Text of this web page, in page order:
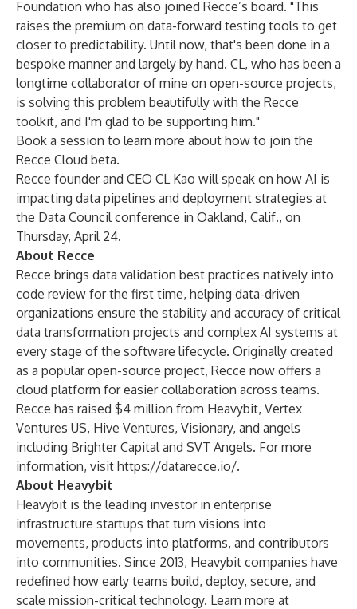
Foundation who has also joined Recce’s board. "This
raises the premium on data-forward testing tools to get
closer to predictability. Until now, that's been done in a
bespoke manner and largely by hand. CL, who has been a
longtime collaborator of mine on open-source projects,
is solving this problem beautifully with the Recce
toolkit, and I'm glad to be supporting him."
Book a session to learn more about how to join the
Recce Cloud beta.
Recce founder and CEO CL Kao will speak on how AI is
impacting data pipelines and deployment strategies at
the Data Council conference in Oakland, Calif., on
Thursday, April 24.
About Recce
Recce brings data validation best practices natively into
code review for the first time, helping data-driven
organizations ensure the stability and accuracy of critical
data transformation projects and complex AI systems at
every stage of the software lifecycle. Originally created
as a popular open-source project, Recce now offers a
cloud platform for easier collaboration across teams.
Recce has raised $4 million from Heavybit, Vertex
Ventures US, Hive Ventures, Visionary, and angels
including Brighter Capital and SVT Angels. For more
information, visit https://datarecce.io/.
About Heavybit
Heavybit is the leading investor in enterprise
infrastructure startups that turn visions into
movements, products into platforms, and contributors
into communities. Since 2013, Heavybit companies have
redefined how early teams build, deploy, secure, and
scale mission-critical technology. Learn more at